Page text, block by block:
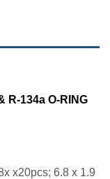
R-134a O-RING
x20pcs; 6.8 x 1.9